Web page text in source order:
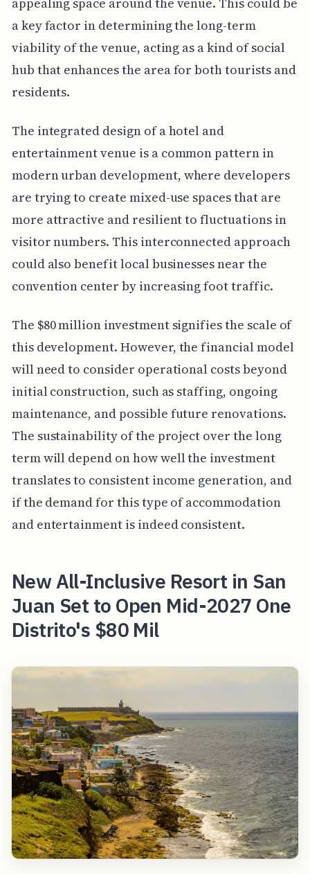
a key factor in determining the long-term
viability of the venue, acting as a kind of social
hub that enhances the area for both tourists and
residents.
The integrated design of a hotel and
entertainment venue is a common pattern in
modern urban development, where developers
are trying to create mixed-use spaces that are
more attractive and resilient to fluctuations in
visitor numbers. This interconnected approach
could also benefit local businesses near the
convention center by increasing foot traffic.
The $80 million investment signifies the scale of
this development. However, the financial model
will need to consider operational costs beyond
initial construction, such as staffing, ongoing
maintenance, and possible future renovations.
The sustainability of the project over the long
term will depend on how well the investment
translates to consistent income generation, and
if the demand for this type of accommodation
and entertainment is indeed consistent.
New All-Inclusive Resort in San
Juan Set to Open Mid-2027 One
Distrito's $80 Mil